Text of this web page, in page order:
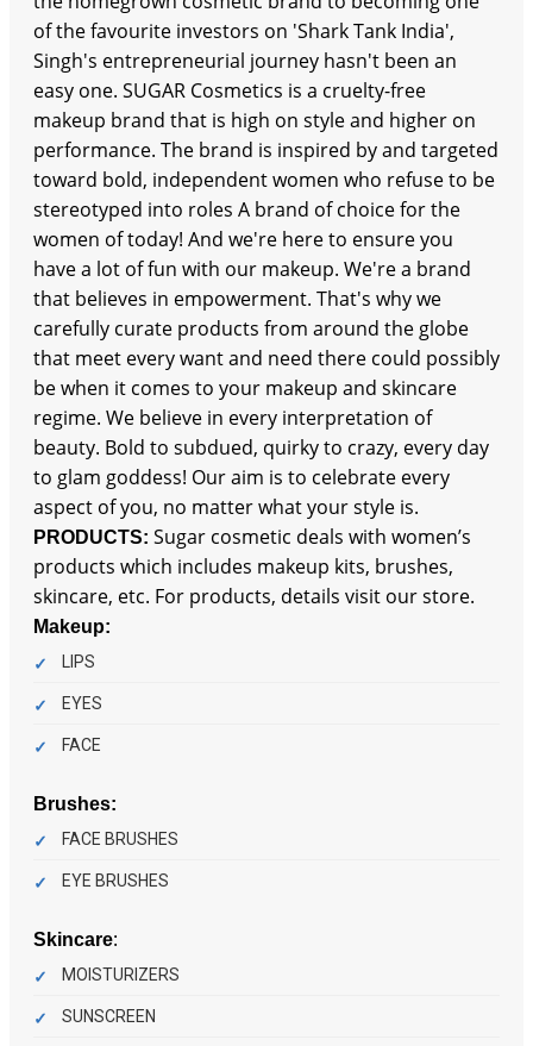
of the favourite investors on 'Shark Tank India',
Singh's entrepreneurial journey hasn't been an
easy one. SUGAR Cosmetics is a cruelty-free
makeup brand that is high on style and higher on
performance. The brand is inspired by and targeted
toward bold, independent women who refuse to be
stereotyped into roles A brand of choice for the
women of today! And we're here to ensure you
have a lot of fun with our makeup. We're a brand
that believes in empowerment. That's why we
carefully curate products from around the globe
that meet every want and need there could possibly
be when it comes to your makeup and skincare
regime. We believe in every interpretation of
beauty. Bold to subdued, quirky to crazy, every day
to glam goddess! Our aim is to celebrate every
aspect of you, no matter what your style is.
PRODUCTS: Sugar cosmetic deals with women’s
products which includes makeup kits, brushes,
skincare, etc. For products, details visit our store.
Makeup:
LIPS
EYES
FACE
Brushes:
FACE BRUSHES
EYE BRUSHES
Skincare:
MOISTURIZERS
SUNSCREEN